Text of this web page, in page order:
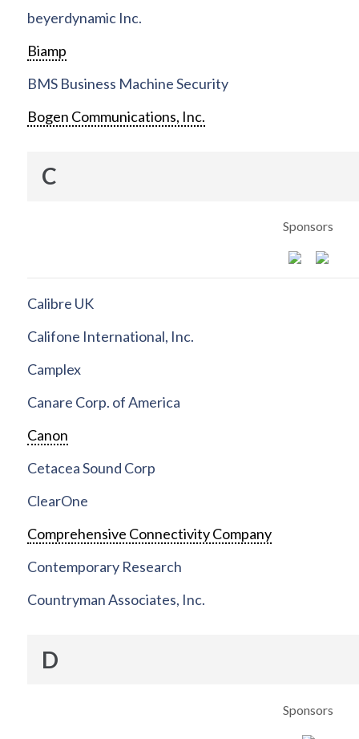
beyerdynamic Inc.
Biamp
BMS Business Machine Security
Bogen Communications, Inc.
C
Sponsors
Calibre UK
Califone International, Inc.
Camplex
Canare Corp. of America
Canon
Cetacea Sound Corp
ClearOne
Comprehensive Connectivity Company
Contemporary Research
Countryman Associates, Inc.
D
Sponsors